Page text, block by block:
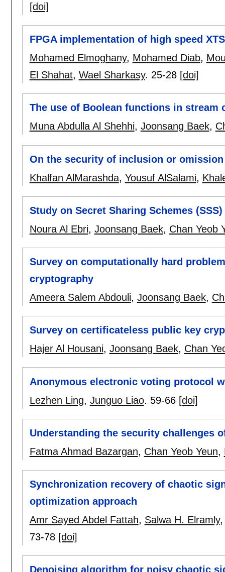
[doi]
FPGA implementation of high speed
Mohamed Elmoghany, Mohamed Diab,
El Shahat, Wael Sharkasy. 25-28 [doi]
The use of Boolean functions in stream
Muna Abdulla Al Shehhi, Joonsang Baek,
On the security of inclusion or
Khalfan AlMarashda, Yousuf AlSalami,
Study on Secret Sharing Schemes
Noura Al Ebri, Joonsang Baek, Chan Yeob
Survey on computationally hard
cryptography
Ameera Salem Abdouli, Joonsang Baek,
Survey on certificateless public key
Hajer Al Housani, Joonsang Baek, Chan
Anonymous electronic voting protocol
Lezhen Ling, Junguo Liao. 59-66 [doi]
Understanding the security challenges
Fatma Ahmad Bazargan, Chan Yeob Yeun,
Synchronization recovery of chaotic
optimization approach
Amr Sayed Abdel Fattah, Salwa H. Elramly
73-78 [doi]
Denoising algorithm for noisy chaotic